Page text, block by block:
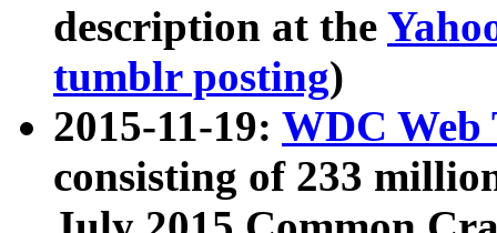
description at the
tumblr posting)
2015-11-19: WDC Web
consisting of 233